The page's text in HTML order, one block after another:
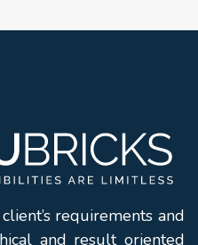
requirements and
and result oriented